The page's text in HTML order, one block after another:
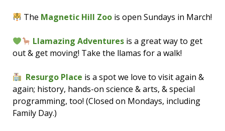
The Magnetic Hill Zoo is open Sundays in March!
Llamazing Adventures is a great way to get
out & get moving! Take the llamas for a walk!
Resurgo Place is a spot we love to visit again &
again; history, hands-on science & arts, & special
programming, too! (Closed on Mondays, including
Family Day.)